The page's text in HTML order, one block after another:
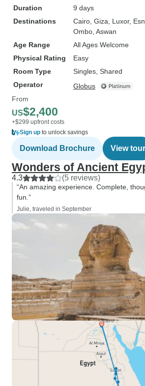
Duration
9 days
Destinations
Cairo , Giza , Luxor,
Ombo , Aswan
Age Range
All Ages Welcome
Physical Rating
Easy
Room Type
Singles, Shared
Operator
Globus
From
US$2,400
+$299 upfront costs
Sign up to unlock savings
Download Brochure View tour
Wonders of Ancient
4.3 (5 reviews)
“An amazing experience. Complete,
fun.”
Julie, traveled in September